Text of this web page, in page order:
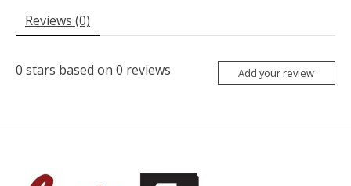
Reviews (0)
0 stars based on 0 reviews Add your review